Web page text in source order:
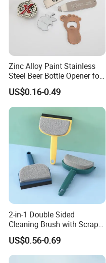
Zinc Alloy Paint Stainless
Steel Beer Bottle Opener for
Promotion
US$0.16-0.49
2-in-1 Double Sided
Cleaning Brush with Scraper
Glass Window Wiper Tool
Hh001_13
US$0.56-0.69